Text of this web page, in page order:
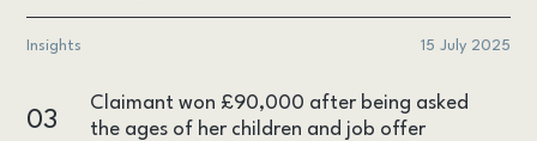
Insights 15 July 2025
03
Claimant won £90,000 after being asked
the ages of her children and job offer